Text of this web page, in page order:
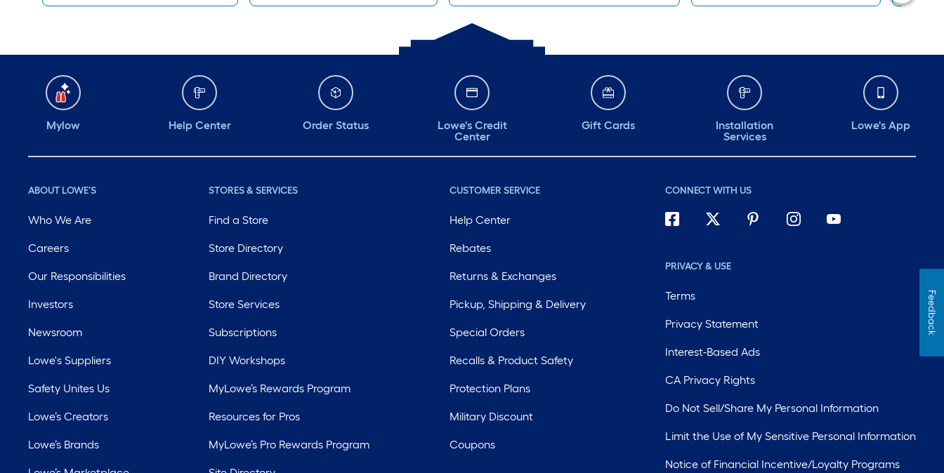
Mylow Help Center Order Status
Lowe's Credit
Center
Gift Cards
Installation
Services
Lowe's App
ABOUT LOWE'S
Who We Are
Careers
Our Responsibilities
Investors
Newsroom
Lowe's Suppliers
Safety Unites Us
Lowe’s Creators
Lowe’s Brands
STORES & SERVICES
Find a Store
Store Directory
Brand Directory
Store Services
Subscriptions
DIY Workshops
MyLowe’s Rewards Program
Resources for Pros
MyLowe’s Pro Rewards Program
CUSTOMER SERVICE
Help Center
Rebates
Returns & Exchanges
Pickup, Shipping & Delivery
Special Orders
Recalls & Product Safety
Protection Plans
Military Discount
Coupons
CONNECT WITH US
PRIVACY & USE
Terms
Privacy Statement
Interest-Based Ads
CA Privacy Rights
Do Not Sell/Share My Personal Information
Limit the Use of My Sensitive Personal Information
Notice of Financial Incentive/Loyalty Programs
Feedback